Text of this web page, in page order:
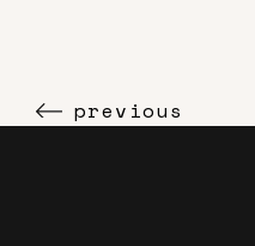
previous